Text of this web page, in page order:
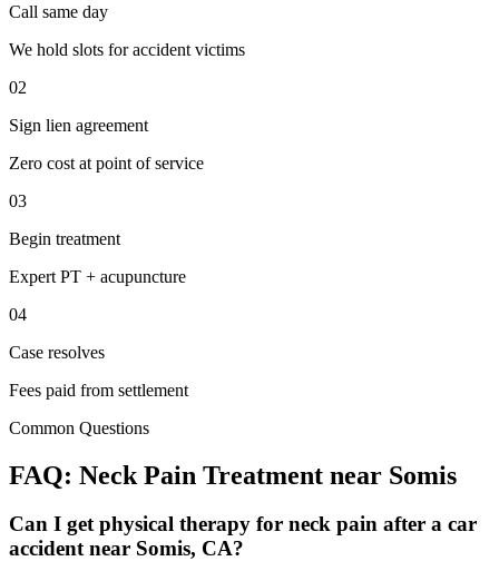
Call same day
We hold slots for accident victims
02
Sign lien agreement
Zero cost at point of service
03
Begin treatment
Expert PT + acupuncture
04
Case resolves
Fees paid from settlement
Common Questions
FAQ: Neck Pain Treatment near Somis
Can I get physical therapy for neck pain after a car
accident near Somis, CA?